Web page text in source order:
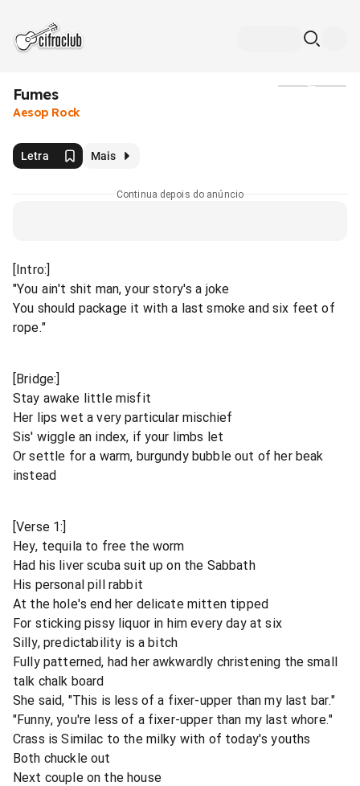
Fumes
Aesop Rock
Letra Mais
Continua depois do anúncio
[Intro:]
"You ain't shit man, your story's a joke
You should package it with a last smoke and six feet of
rope."
[Bridge:]
Stay awake little misfit
Her lips wet a very particular mischief
Sis' wiggle an index, if your limbs let
Or settle for a warm, burgundy bubble out of her beak
instead
[Verse 1:]
Hey, tequila to free the worm
Had his liver scuba suit up on the Sabbath
His personal pill rabbit
At the hole's end her delicate mitten tipped
For sticking pissy liquor in him every day at six
Silly, predictability is a bitch
Fully patterned, had her awkwardly christening the small
talk chalk board
She said, "This is less of a fixer-upper than my last bar."
"Funny, you're less of a fixer-upper than my last whore."
Crass is Similac to the milky with of today's youths
Both chuckle out
Next couple on the house